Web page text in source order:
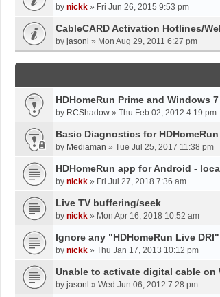
by nickk » Fri Jun 26, 2015 9:53 pm
CableCARD Activation Hotlines/
by jasonl » Mon Aug 29, 2011 6:27 pm
HDHomeRun Prime and Windows
by RCShadow » Thu Feb 02, 2012 4:19 pm
Basic Diagnostics for HDHomeRun
by Mediaman » Tue Jul 25, 2017 11:38 pm
HDHomeRun app for Android -
by nickk » Fri Jul 27, 2018 7:36 am
Live TV buffering/seek
by nickk » Mon Apr 16, 2018 10:52 am
Ignore any "HDHomeRun Live
by nickk » Thu Jan 17, 2013 10:12 pm
Unable to activate digital cable on
by jasonl » Wed Jun 06, 2012 7:28 pm